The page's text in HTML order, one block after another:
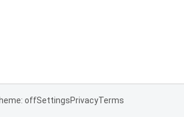
offSettingsPrivacyTerms